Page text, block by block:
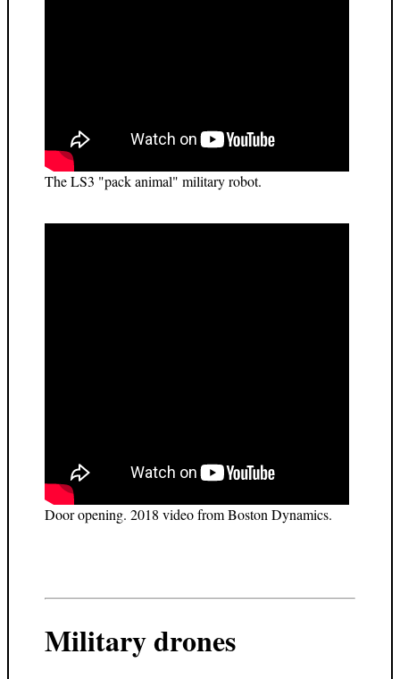
The LS3 "pack animal" military robot.
Door opening. 2018 video from Boston Dynamics.
Military drones